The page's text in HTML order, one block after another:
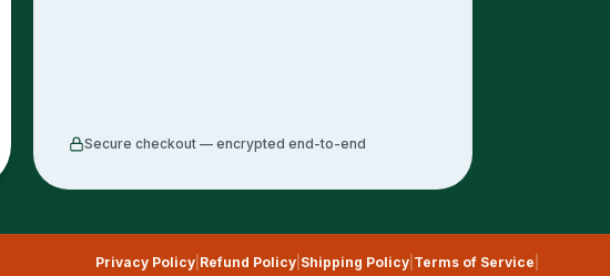
Secure checkout — encrypted end-to-end
Privacy Policy Refund Policy Shipping Policy Terms of Service